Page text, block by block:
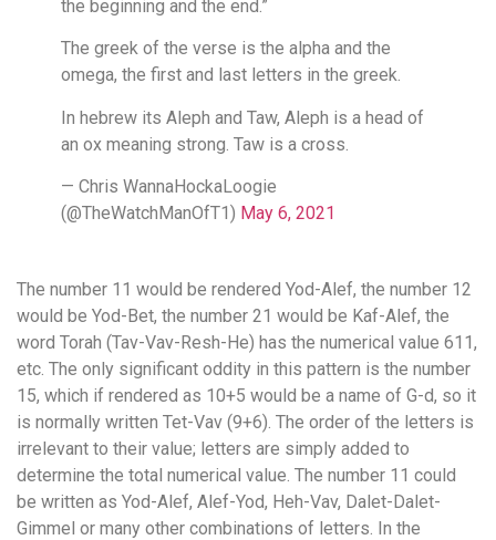
the beginning and the end.”
The greek of the verse is the alpha and the
omega, the first and last letters in the greek.
In hebrew its Aleph and Taw, Aleph is a head of
an ox meaning strong. Taw is a cross.
— Chris WannaHockaLoogie
(@TheWatchManOfT1) May 6, 2021
The number 11 would be rendered Yod-Alef, the number 12
would be Yod-Bet, the number 21 would be Kaf-Alef, the
word Torah (Tav-Vav-Resh-He) has the numerical value 611,
etc. The only significant oddity in this pattern is the number
15, which if rendered as 10+5 would be a name of G-d, so it
is normally written Tet-Vav (9+6). The order of the letters is
irrelevant to their value; letters are simply added to
determine the total numerical value. The number 11 could
be written as Yod-Alef, Alef-Yod, Heh-Vav, Dalet-Dalet-
Gimmel or many other combinations of letters. In the